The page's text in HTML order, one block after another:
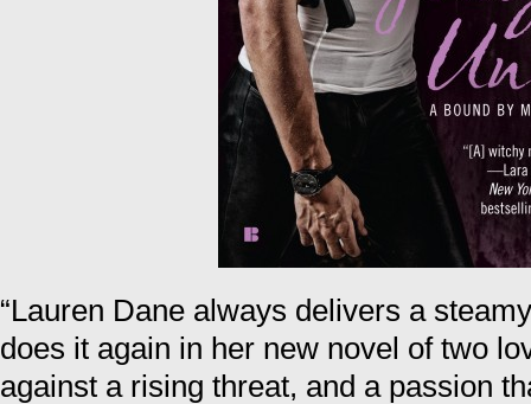
“Lauren Dane always delivers a
does it again in her new novel of two
against a rising threat, and a passion